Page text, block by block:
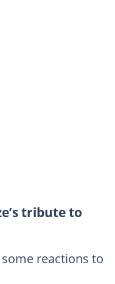
tribute to
reactions to